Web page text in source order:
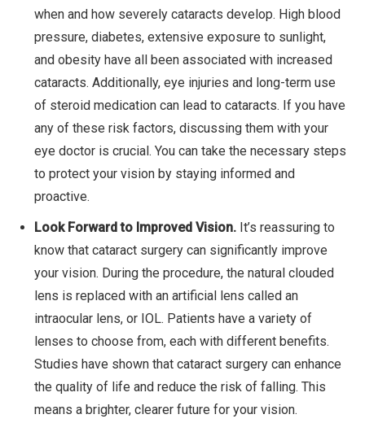
when and how severely cataracts develop. High blood
pressure, diabetes, extensive exposure to sunlight,
and obesity have all been associated with increased
cataracts. Additionally, eye injuries and long-term use
of steroid medication can lead to cataracts. If you have
any of these risk factors, discussing them with your
eye doctor is crucial. You can take the necessary steps
to protect your vision by staying informed and
proactive.
Look Forward to Improved Vision. It’s reassuring to
know that cataract surgery can significantly improve
your vision. During the procedure, the natural clouded
lens is replaced with an artificial lens called an
intraocular lens, or IOL. Patients have a variety of
lenses to choose from, each with different benefits.
Studies have shown that cataract surgery can enhance
the quality of life and reduce the risk of falling. This
means a brighter, clearer future for your vision.